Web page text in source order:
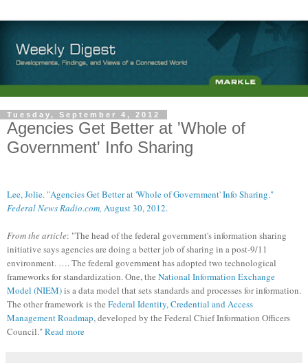
Tuesday, September 4, 2012
Agencies Get Better at 'Whole of
Government' Info Sharing
Lee, Jolie. "Agencies Get Better at 'Whole of Government' Info Sharing."
Federal News Radio.com, August 30, 2012.
From the article: "The head of the federal government's information sharing
initiative says agencies are doing a better job of sharing in a post-9/11
environment. …. The federal government has adopted two technological
frameworks for standardization. One, the National Information Exchange
Model (NIEM)is a data model that sets standards and processes for information.
The other framework is the Federal Identity, Credential and Access
Management Roadmap, developed by the Federal Chief Information Officers
Council."Read more